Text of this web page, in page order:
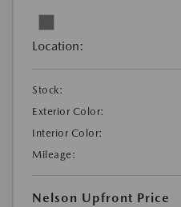
Location:
Stock:
Exterior Color:
Interior Color:
Mileage:
Nelson Upfront Price